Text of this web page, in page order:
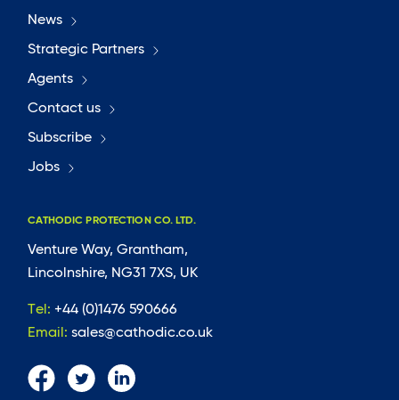
News
Strategic Partners
Agents
Contact us
Subscribe
Jobs
CATHODIC PROTECTION CO. LTD.
Venture Way, Grantham,
Lincolnshire, NG31 7XS, UK
Tel: +44 (0)1476 590666
Email:sales@cathodic.co.uk